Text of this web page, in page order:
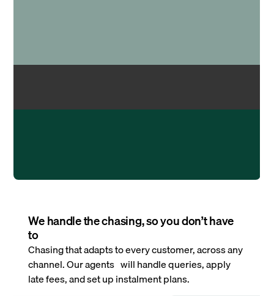
We handle the chasing, so you don’t have
to
Chasing that adapts to every customer, across any
channel. Our agents will handle queries, apply
late fees, and set up instalment plans.